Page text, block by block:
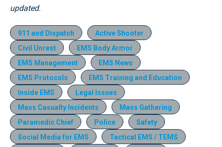
updated.
911 and Dispatch
Active Shooter
Civil Unrest
EMS Body Armor
EMS Management
EMS News
EMS Protocols
EMS Training and Education
Inside EMS
Legal Issues
Mass Casualty Incidents
Mass Gathering
Paramedic Chief
Police
Safety
Social Media for EMS
Tactical EMS / TEMS